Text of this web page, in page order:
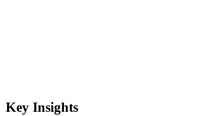
Key Insights